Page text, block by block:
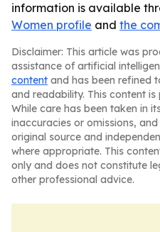
information is available
Women profile and the
Disclaimer: This article was
assistance of artificial
content and has been refined
and readability. This content is
While care has been taken in
inaccuracies or omissions,
original source and
where appropriate. This
only and does not constitute
other professional advice.